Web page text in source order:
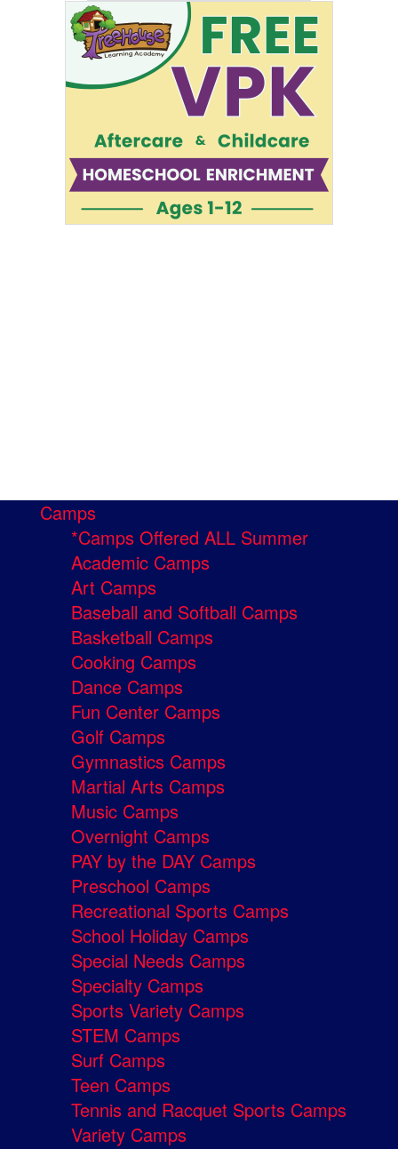
Camps
*Camps Offered ALL Summer
Academic Camps
Art Camps
Baseball and Softball Camps
Basketball Camps
Cooking Camps
Dance Camps
Fun Center Camps
Golf Camps
Gymnastics Camps
Martial Arts Camps
Music Camps
Overnight Camps
PAY by the DAY Camps
Preschool Camps
Recreational Sports Camps
School Holiday Camps
Special Needs Camps
Specialty Camps
Sports Variety Camps
STEM Camps
Surf Camps
Teen Camps
Tennis and Racquet Sports Camps
Variety Camps